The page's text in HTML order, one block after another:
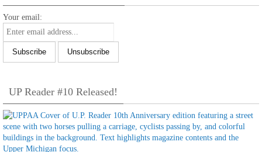
Your email:
UP Reader #10 Released!